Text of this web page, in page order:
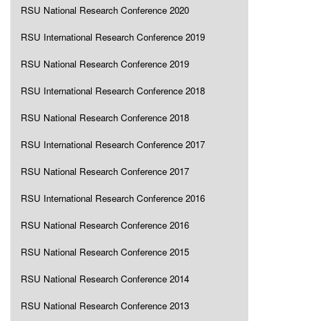
RSU National Research Conference 2020
RSU International Research Conference 2019
RSU National Research Conference 2019
RSU International Research Conference 2018
RSU National Research Conference 2018
RSU International Research Conference 2017
RSU National Research Conference 2017
RSU International Research Conference 2016
RSU National Research Conference 2016
RSU National Research Conference 2015
RSU National Research Conference 2014
RSU National Research Conference 2013